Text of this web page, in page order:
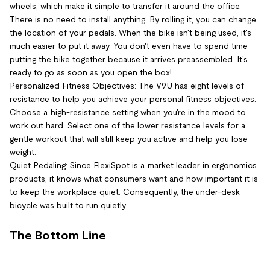
wheels, which make it simple to transfer it around the office.
There is no need to install anything. By rolling it, you can change
the location of your pedals. When the bike isn't being used, it's
much easier to put it away. You don't even have to spend time
putting the bike together because it arrives preassembled. It's
ready to go as soon as you open the box!
Personalized Fitness Objectives: The V9U has eight levels of
resistance to help you achieve your personal fitness objectives.
Choose a high-resistance setting when you're in the mood to
work out hard. Select one of the lower resistance levels for a
gentle workout that will still keep you active and help you lose
weight.
Quiet Pedaling: Since FlexiSpot is a market leader in ergonomics
products, it knows what consumers want and how important it is
to keep the workplace quiet. Consequently, the under-desk
bicycle was built to run quietly.
The Bottom Line